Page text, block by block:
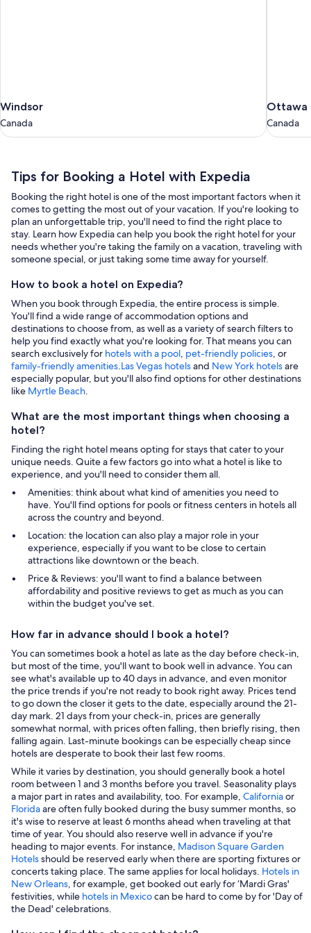
Windsor
Canada
Windsor
Canada
Ottawa
Canada
Ottawa
Canada
Tips
for
Booking
a
Hotel
with
Expedia
Tips for Booking a Hotel with Expedia
Booking the right hotel is one of the most important factors when it
comes to getting the most out of your vacation. If you're looking to
plan an unforgettable trip, you'll need to find the right place to
stay. Learn how Expedia can help you book the right hotel for your
needs whether you're taking the family on a vacation, traveling with
someone special, or just taking some time away for yourself.
How to book a hotel on Expedia?
When you book through Expedia, the entire process is simple.
You'll find a wide range of accommodation options and
destinations to choose from, as well as a variety of search filters to
help you find exactly what you're looking for. That means you can
search exclusively for hotels with a pool, pet-friendly policies, or
family-friendly amenities.Las Vegas hotelsand New York hotelsare
especially popular, but you'll also find options for other destinations
like Myrtle Beach.
What are the most important things when choosing a
hotel?
Finding the right hotel means opting for stays that cater to your
unique needs. Quite a few factors go into what a hotel is like to
experience, and you'll need to consider them all.
Amenities: think about what kind of amenities you need to
have. You'll find options for pools or fitness centers in hotels all
across the country and beyond.
Location: the location can also play a major role in your
experience, especially if you want to be close to certain
attractions like downtown or the beach.
Price & Reviews: you'll want to find a balance between
affordability and positive reviews to get as much as you can
within the budget you've set.
How far in advance should I book a hotel?
You can sometimes book a hotel as late as the day before check-in,
but most of the time, you'll want to book well in advance. You can
see what's available up to 40 days in advance, and even monitor
the price trends if you're not ready to book right away. Prices tend
to go down the closer it gets to the date, especially around the 21-
day mark. 21 days from your check-in, prices are generally
somewhat normal, with prices often falling, then briefly rising, then
falling again. Last-minute bookings can be especially cheap since
hotels are desperate to book their last few rooms.
While it varies by destination, you should generally book a hotel
room between 1 and 3 months before you travel. Seasonality plays
a major part in rates and availability, too. For example, Californiaor
Floridaare often fully booked during the busy summer months, so
it's wise to reserve at least 6 months ahead when traveling at that
time of year. You should also reserve well in advance if you're
heading to major events. For instance, Madison Square Garden
Hotelsshould be reserved early when there are sporting fixtures or
concerts taking place. The same applies for local holidays. Hotels in
New Orleans, for example, get booked out early for ‘Mardi Gras'
festivities, while hotels in Mexicocan be hard to come by for 'Day of
the Dead' celebrations.